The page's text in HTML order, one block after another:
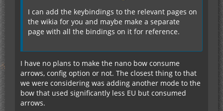
I can add the keybindings to the relevant pages on
the wikia for you and maybe make a separate
page with all the bindings on it for reference.
I have no plans to make the nano bow consume
arrows, config option or not. The closest thing to that
we were considering was adding another mode to the
bow that used significantly less EU but consumed
arrows.